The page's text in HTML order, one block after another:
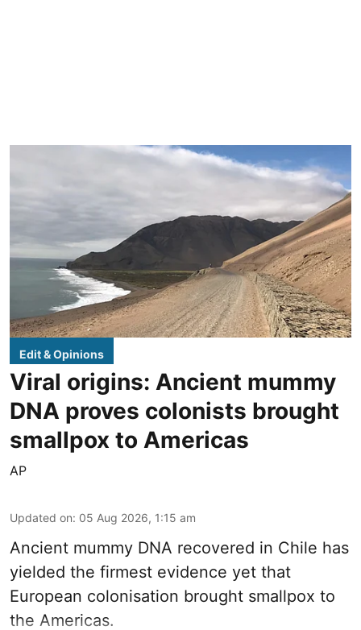
Edit & Opinions
Viral origins: Ancient mummy
DNA proves colonists brought
smallpox to Americas
AP
Updated on: 05 Aug 2026, 1:15 am
Ancient mummy DNA recovered in Chile has
yielded the firmest evidence yet that
European colonisation brought smallpox to
the Americas.